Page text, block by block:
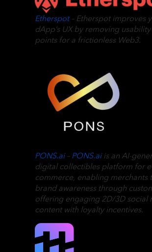
Etherspot– Etherspot improves
dApp’s UX by removing
points for a frictionless Web3.
PONS.ai– PONS.aiis an AI-
digital collectibles platform for
commerce, enabling merchants
brand awareness through
offering engaging 2D/3D social
content with loyalty incentives.